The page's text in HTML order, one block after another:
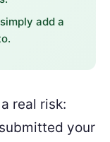
add a
real risk:
your